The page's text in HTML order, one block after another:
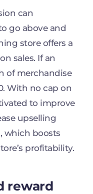
can
go above and
store offers a
sales. If an
of merchandise
With no cap on
to improve
upselling
which boosts
profitability.
reward